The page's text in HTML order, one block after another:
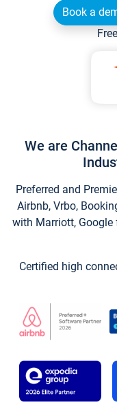
Book a
We are
Preferred and
Airbnb, Vrbo,
with Marriott, Google
Certified high